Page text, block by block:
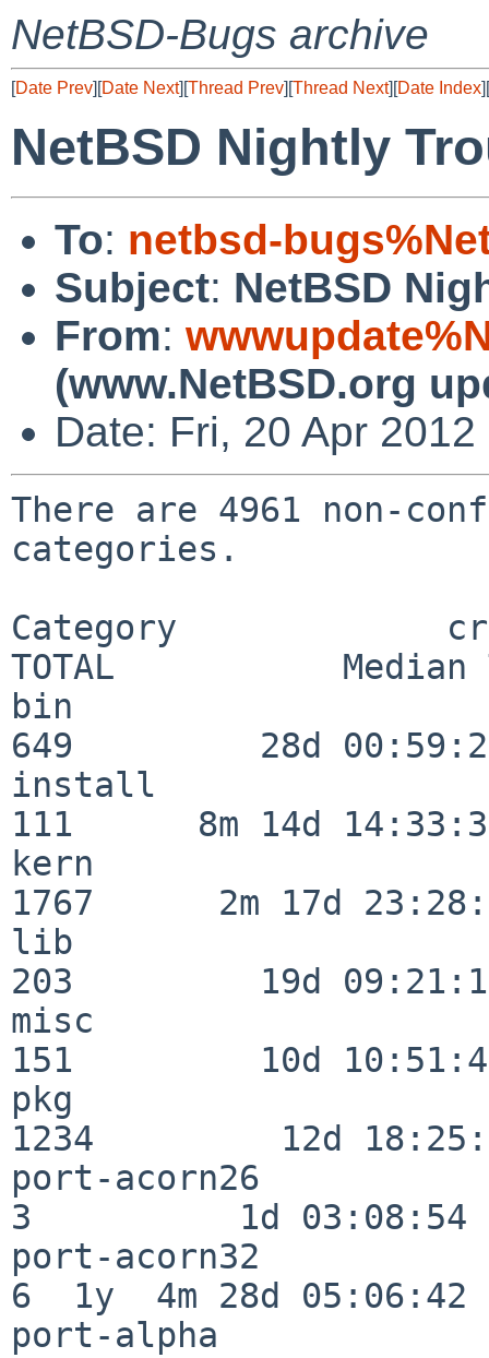
NetBSD-Bugs archive
[Date Prev][Date Next][Thread Prev][Thread Next][Date Index][
NetBSD Nightly
To: netbsd-
Subject: NetBSD
From:
(www.NetBSD.org
Date: Fri, 20 Apr
There are 4961 non-
categories.
Category
TOTAL           Median
bin
649         28d
install
111      8m 14d
kern
1767      2m 17d
lib
203         19d
misc
151         10d
pkg
1234         12d
port-acorn26
3          1d 03:08:54
port-acorn32
6  1y  4m 28d 05:06:42
port-alpha